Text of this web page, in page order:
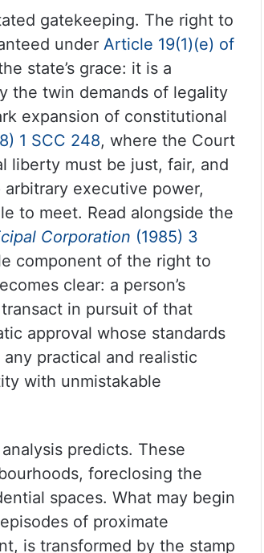
gatekeeping. The right to
under Article 19(1)(e) of
state’s grace: it is a
the twin demands of legality
expansion of constitutional
1 SCC 248, where the Court
liberty must be just, fair, and
executive power,
to meet. Read alongside the
Corporation (1985) 3
component of the right to
clear: a person’s
in pursuit of that
approval whose standards
practical and realistic
with unmistakable
predicts. These
foreclosing the
spaces. What may begin
of proximate
is transformed by the stamp